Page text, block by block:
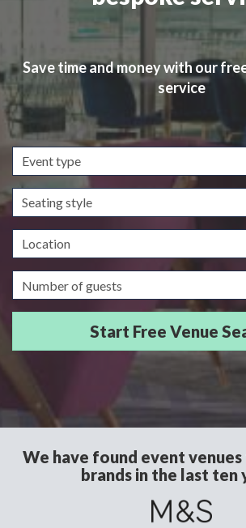
Save time and money with our
service
Event
type
Seating
style
Location
Guests/Delegates
We have found event
brands in the last ten